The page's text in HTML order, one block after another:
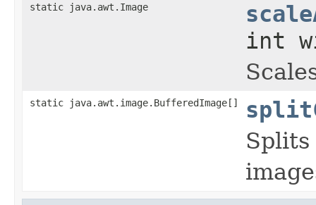
static java.awt.Image
int
static java.awt.image.BufferedImage[]